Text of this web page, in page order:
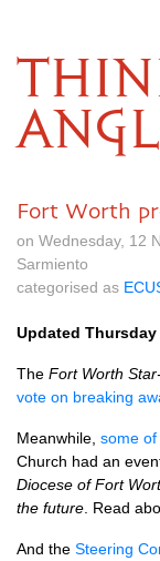
Fort Worth
on Wednesday, 12
Sarmiento
categorised as
Updated
The Fort Worth
vote on breaking
Meanwhile, some
Church had an
Diocese of Fort
the future . Read
And the Steering